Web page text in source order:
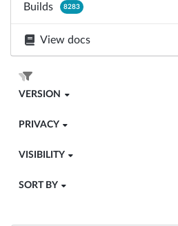
Builds 8283
View docs
VERSION
PRIVACY
VISIBILITY
SORT BY